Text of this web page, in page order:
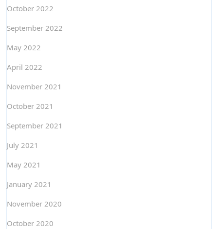
October 2022
September 2022
May 2022
April 2022
November 2021
October 2021
September 2021
July 2021
May 2021
January 2021
November 2020
October 2020